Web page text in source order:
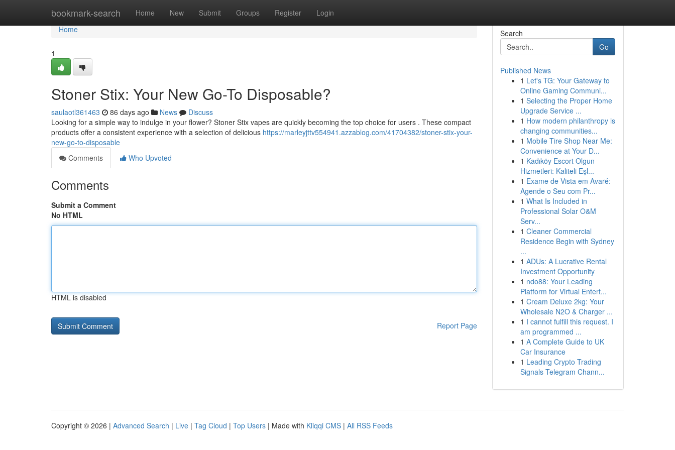
bookmark-search Home New Submit Groups Register Login
Home
Home
1
Stoner Stix: Your New Go-To Disposable?
saulaotl361463 86 days ago News
Discuss
Looking for a simple way to indulge in your flower? Stoner Stix vapes are quickly becoming the top choice for users . These compact
products offer a consistent experience with a selection of delicious https://marleyjttv554941.azzablog.com/41704382/stoner-stix-your-
new-go-to-disposable
Comments
Who Upvoted
Comments
Submit a Comment
No HTML
HTML is disabled
Report Page
Search
Go
Published News
1 Let's TG: Your Gateway to
Online Gaming Communi...
1 Selecting the Proper Home
Upgrade Service ...
1 How modern philanthropy is
changing communities...
1 Mobile Tire Shop Near Me:
Convenience at Your D...
1 Kadıköy Escort Olgun
Hizmetleri: Kaliteli Eşl...
1 Exame de Vista em Avaré:
Agende o Seu com Pr...
1 What Is Included in
Professional Solar O&M
Serv...
1 Cleaner Commercial
Residence Begin with Sydney
...
1 ADUs: A Lucrative Rental
Investment Opportunity
1 ndo88: Your Leading
Platform for Virtual Entert...
1 Cream Deluxe 2kg: Your
Wholesale N2O & Charger ...
1 I cannot fulfill this request. I
am programmed ...
1 A Complete Guide to UK
Car Insurance
1 Leading Crypto Trading
Signals Telegram Chann...
Copyright © 2026 | Advanced Search | Live | Tag Cloud | Top Users | Made with Kliqqi CMS | All RSS Feeds